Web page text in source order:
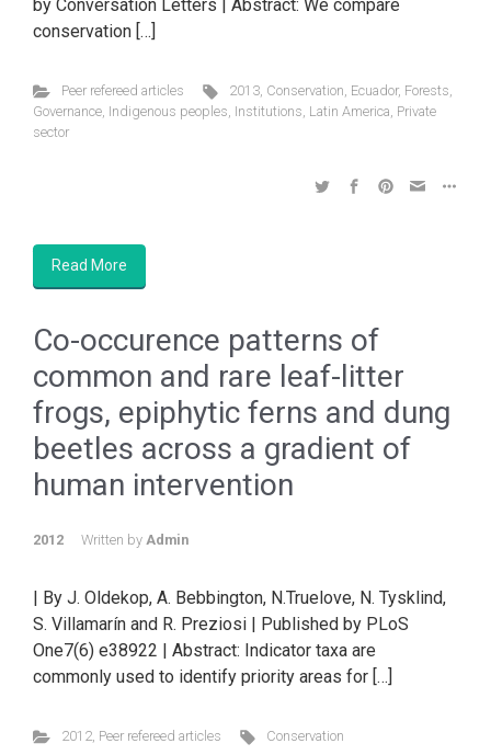
by Conversation Letters | Abstract: We compare
conservation […]
Peer refereed articles 2013, Conservation, Ecuador, Forests,
Governance, Indigenous peoples, Institutions, Latin America, Private
sector
Read More
Co-occurence patterns of
common and rare leaf-litter
frogs, epiphytic ferns and dung
beetles across a gradient of
human intervention
2012 Written by Admin
| By J. Oldekop, A. Bebbington, N.Truelove, N. Tysklind,
S. Villamarín and R. Preziosi | Published by PLoS
One7(6) e38922 | Abstract: Indicator taxa are
commonly used to identify priority areas for […]
2012, Peer refereed articles Conservation